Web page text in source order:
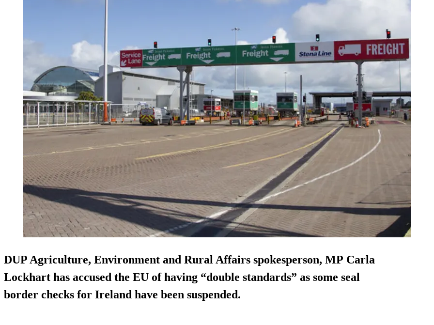
DUP Agriculture, Environment and Rural Affairs spokesperson, MP Carla
Lockhart has accused the EU of having “double standards” as some seal
border checks for Ireland have been suspended.